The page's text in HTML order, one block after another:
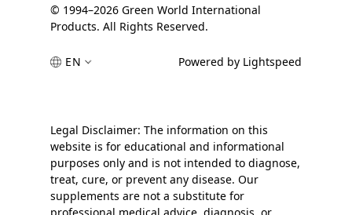
© 1994–2026 Green World International
Products. All Rights Reserved.
EN Powered by Lightspeed
Legal Disclaimer: The information on this
website is for educational and informational
purposes only and is not intended to diagnose,
treat, cure, or prevent any disease. Our
supplements are not a substitute for
professional medical advice, diagnosis, or